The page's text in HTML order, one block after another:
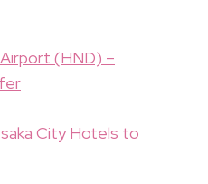
(HND) –
City Hotels to